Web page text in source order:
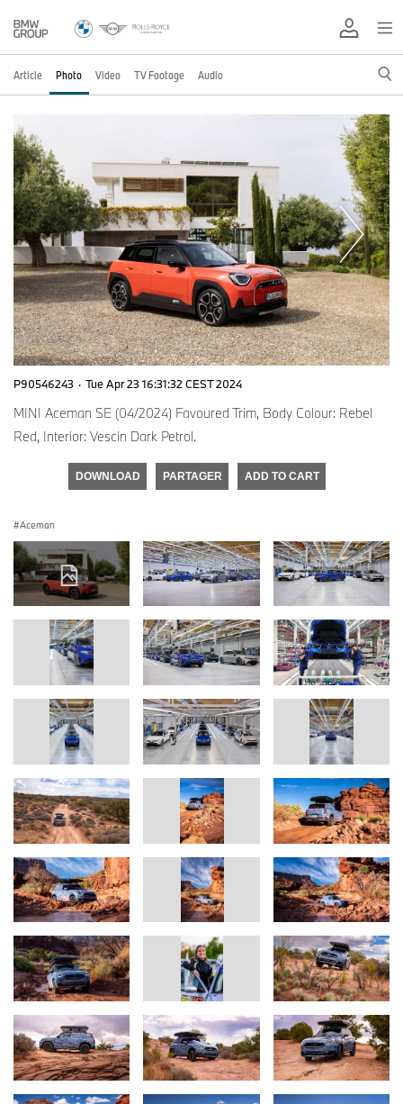
Article Photo Video TV Footage Audio
P90546243 · Tue Apr 23 16:31:32 CEST 2024
MINI Aceman SE (04/2024) Favoured Trim, Body Colour: Rebel
Red, Interior: Vescin Dark Petrol.
DOWNLOAD PARTAGER ADD TO CART
Aceman